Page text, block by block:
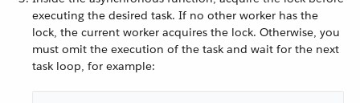
executing the desired task. If no other worker has the
lock, the current worker acquires the lock. Otherwise, you
must omit the execution of the task and wait for the next
task loop, for example: